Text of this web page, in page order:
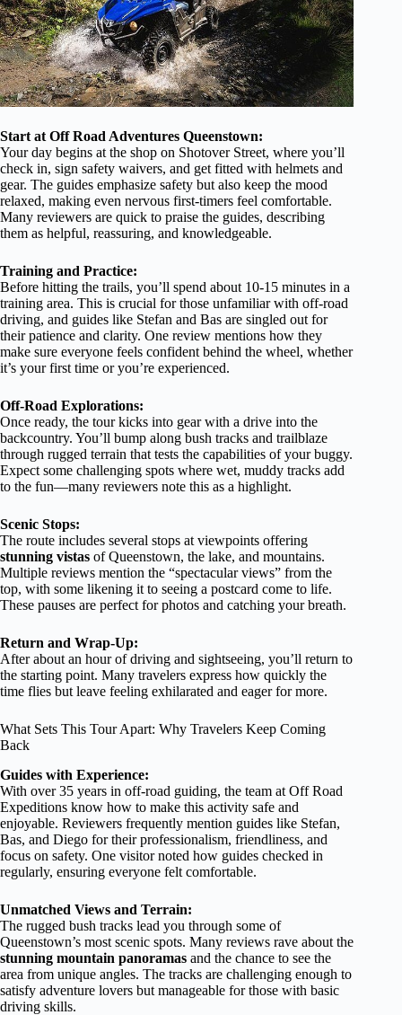
Start at Off Road Adventures Queenstown:
Your day begins at the shop on Shotover Street, where you’ll
check in, sign safety waivers, and get fitted with helmets and
gear. The guides emphasize safety but also keep the mood
relaxed, making even nervous first-timers feel comfortable.
Many reviewers are quick to praise the guides, describing
them as helpful, reassuring, and knowledgeable.
Training and Practice:
Before hitting the trails, you’ll spend about 10-15 minutes in a
training area. This is crucial for those unfamiliar with off-road
driving, and guides like Stefan and Bas are singled out for
their patience and clarity. One review mentions how they
make sure everyone feels confident behind the wheel, whether
it’s your first time or you’re experienced.
Off-Road Explorations:
Once ready, the tour kicks into gear with a drive into the
backcountry. You’ll bump along bush tracks and trailblaze
through rugged terrain that tests the capabilities of your buggy.
Expect some challenging spots where wet, muddy tracks add
to the fun—many reviewers note this as a highlight.
Scenic Stops:
The route includes several stops at viewpoints offering
stunning vistas of Queenstown, the lake, and mountains.
Multiple reviews mention the “spectacular views” from the
top, with some likening it to seeing a postcard come to life.
These pauses are perfect for photos and catching your breath.
Return and Wrap-Up:
After about an hour of driving and sightseeing, you’ll return to
the starting point. Many travelers express how quickly the
time flies but leave feeling exhilarated and eager for more.
What Sets This Tour Apart: Why Travelers Keep Coming
Back
Guides with Experience:
With over 35 years in off-road guiding, the team at Off Road
Expeditions know how to make this activity safe and
enjoyable. Reviewers frequently mention guides like Stefan,
Bas, and Diego for their professionalism, friendliness, and
focus on safety. One visitor noted how guides checked in
regularly, ensuring everyone felt comfortable.
Unmatched Views and Terrain:
The rugged bush tracks lead you through some of
Queenstown’s most scenic spots. Many reviews rave about the
stunning mountain panoramas and the chance to see the
area from unique angles. The tracks are challenging enough to
satisfy adventure lovers but manageable for those with basic
driving skills.